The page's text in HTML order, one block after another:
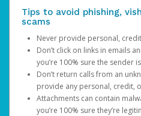
Tips to avoid phishing,
scams
Never provide personal,
Don’t click on links in emails
you’re 100% sure the sender
Don’t return calls from an
provide any personal, credit,
Attachments can contain
you’re 100% sure they’re